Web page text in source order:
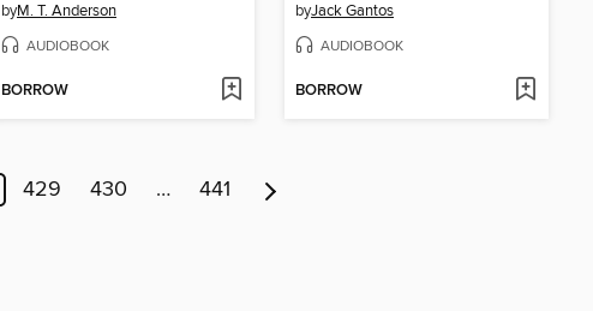
byM. T. Anderson
AUDIOBOOK
BORROW
byJack Gantos
AUDIOBOOK
BORROW
429 430 … 441